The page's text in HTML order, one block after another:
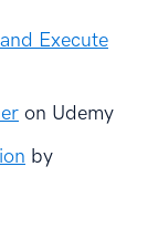
Execute
on Udemy
by